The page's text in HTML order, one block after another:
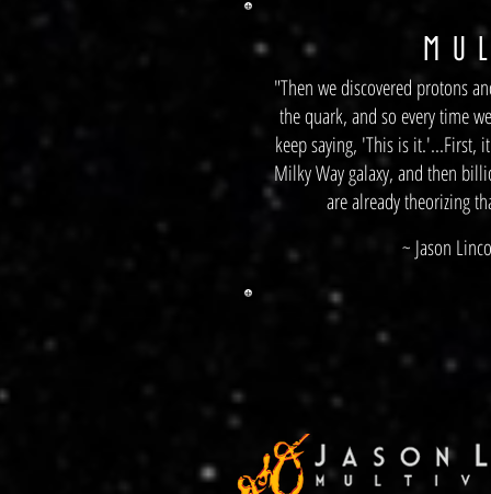
M U
"Then we discovered protons
the quark, and so every time
keep saying, 'This is it.'...First,
Milky Way galaxy, and then
are already theorizing
~ Jason